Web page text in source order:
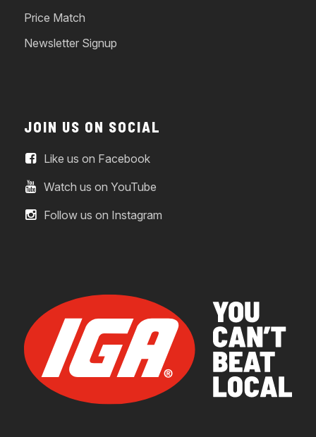
Price Match
Newsletter Signup
JOIN US ON SOCIAL
Like us on Facebook
Watch us on YouTube
Follow us on Instagram